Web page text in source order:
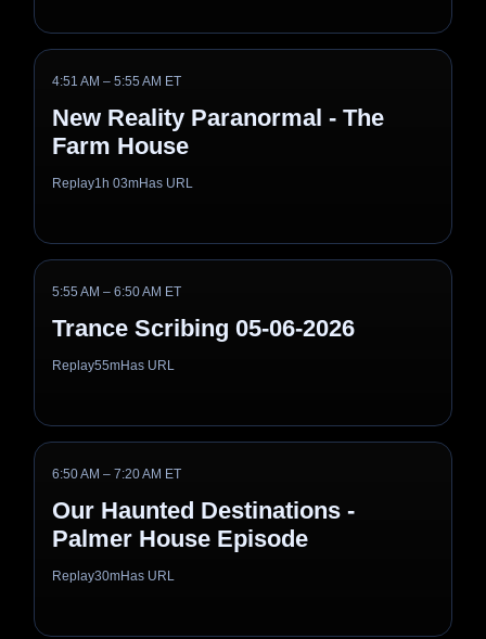
4:51 AM – 5:55 AM ET
New Reality Paranormal - The
Farm House
Replay1h 03mHas URL
5:55 AM – 6:50 AM ET
Trance Scribing 05-06-2026
Replay55mHas URL
6:50 AM – 7:20 AM ET
Our Haunted Destinations -
Palmer House Episode
Replay30mHas URL